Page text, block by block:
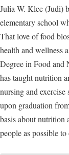
Julia W. Klee (Judi)
elementary school
That love of food
health and wellness
Degree in Food and
has taught nutrition
nursing and exercise
upon graduation
basis about nutrition
people as possible